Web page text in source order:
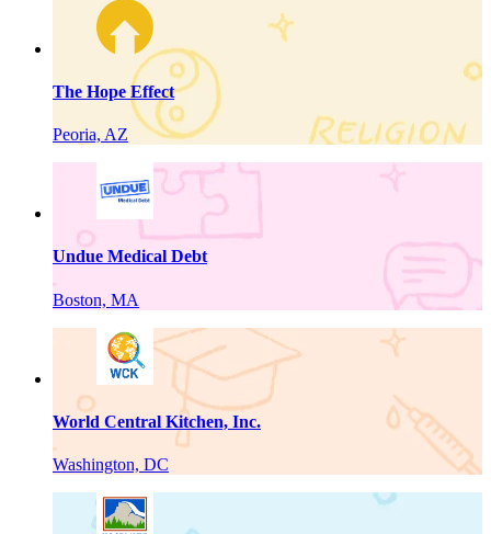
The Hope Effect
Peoria, AZ
Undue Medical Debt
Boston, MA
World Central Kitchen, Inc.
Washington, DC